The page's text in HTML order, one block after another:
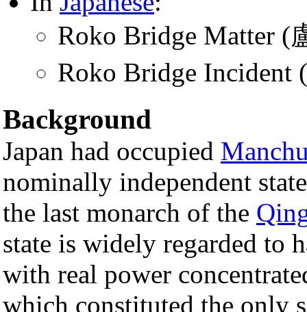
Roko Bridge Matter
Roko Bridge
Background
Japan had occupied
nominally independent
the last monarch of the
state is widely regarded to
with real power
which constituted the only